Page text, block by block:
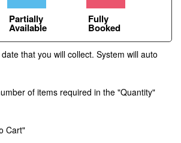
Partially
Available
Fully
Booked
that you will collect. System will auto
of items required in the "Quantity"
Cart"